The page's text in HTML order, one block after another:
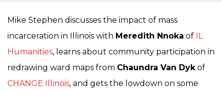
Mike Stephen discusses the impact of mass
incarceration in Illinois with Meredith Nnoka of IL
Humanities, learns about community participation in
redrawing ward maps from Chaundra Van Dykof
CHANGE Illinois, and gets the lowdown on some